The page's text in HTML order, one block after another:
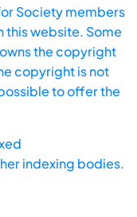
Society members
this website. Some
the copyright
copyright is not
to offer the
indexing bodies.